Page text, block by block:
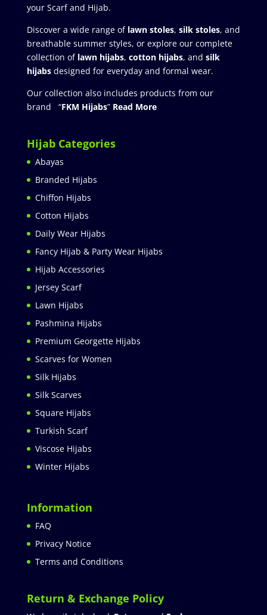
your Scarf and Hijab.
Discover a wide range of lawn stoles, silk stoles, and
breathable summer styles, or explore our complete
collection of lawn hijabs, cotton hijabs, and silk
hijabs designed for everyday and formal wear.
Our collection also includes products from our
brand “FKM Hijabs” Read More
Hijab Categories
Abayas
Branded Hijabs
Chiffon Hijabs
Cotton Hijabs
Daily Wear Hijabs
Fancy Hijab & Party Wear Hijabs
Hijab Accessories
Jersey Scarf
Lawn Hijabs
Pashmina Hijabs
Premium Georgette Hijabs
Scarves for Women
Silk Hijabs
Silk Scarves
Square Hijabs
Turkish Scarf
Viscose Hijabs
Winter Hijabs
Information
FAQ
Privacy Notice
Terms and Conditions
Return & Exchange Policy